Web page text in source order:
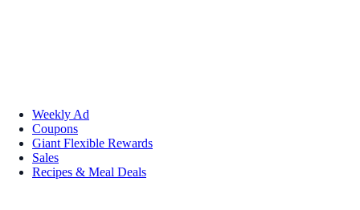
Weekly Ad
Coupons
Giant Flexible Rewards
Sales
Recipes & Meal Deals